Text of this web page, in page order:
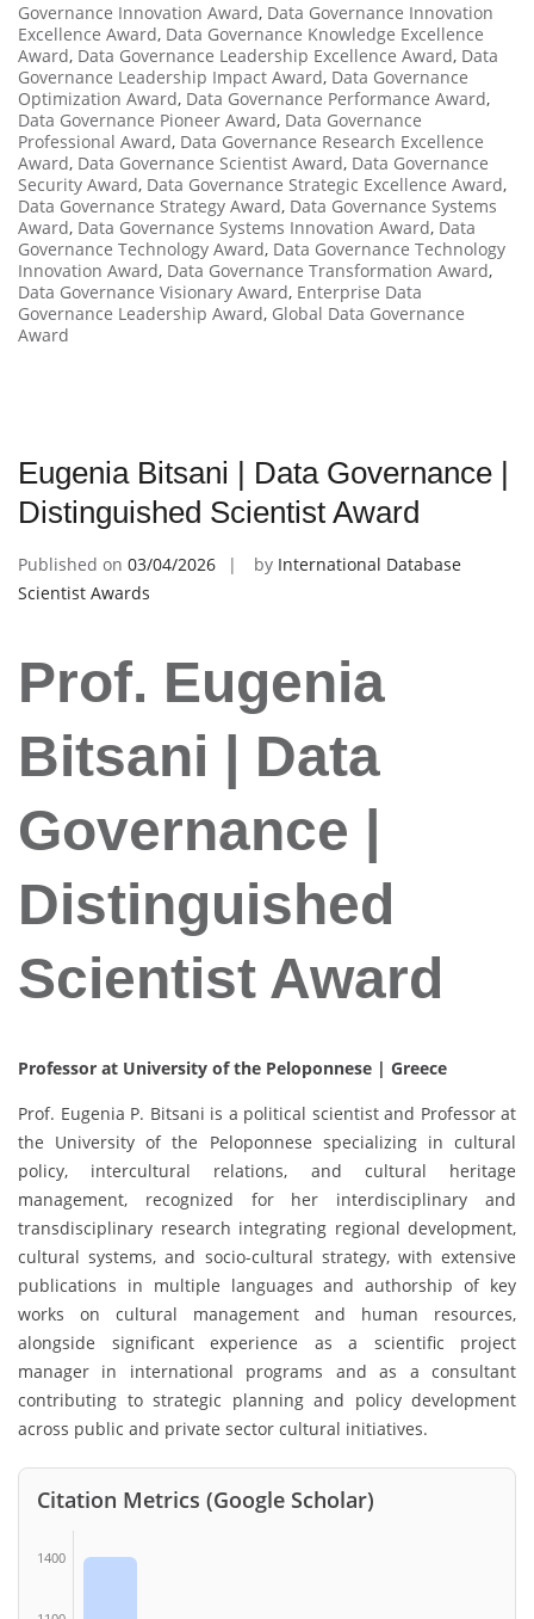
Governance Innovation Award, Data Governance Innovation
Excellence Award, Data Governance Knowledge Excellence
Award, Data Governance Leadership Excellence Award, Data
Governance Leadership Impact Award, Data Governance
Optimization Award, Data Governance Performance Award,
Data Governance Pioneer Award, Data Governance
Professional Award, Data Governance Research Excellence
Award, Data Governance Scientist Award, Data Governance
Security Award, Data Governance Strategic Excellence Award,
Data Governance Strategy Award, Data Governance Systems
Award, Data Governance Systems Innovation Award, Data
Governance Technology Award, Data Governance Technology
Innovation Award, Data Governance Transformation Award,
Data Governance Visionary Award, Enterprise Data
Governance Leadership Award, Global Data Governance
Award
Eugenia Bitsani | Data Governance |
Distinguished Scientist Award
Published on 03/04/2026 by International Database
Scientist Awards
Prof. Eugenia
Bitsani | Data
Governance |
Distinguished
Scientist Award
Professor at University of the Peloponnese | Greece
Prof. Eugenia P. Bitsani is a political scientist and Professor at
the University of the Peloponnese specializing in cultural
policy, intercultural relations, and cultural heritage
management, recognized for her interdisciplinary and
transdisciplinary research integrating regional development,
cultural systems, and socio-cultural strategy, with extensive
publications in multiple languages and authorship of key
works on cultural management and human resources,
alongside significant experience as a scientific project
manager in international programs and as a consultant
contributing to strategic planning and policy development
across public and private sector cultural initiatives.
Citation Metrics (Google Scholar)
1400